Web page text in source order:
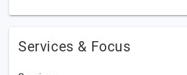
Services & Focus